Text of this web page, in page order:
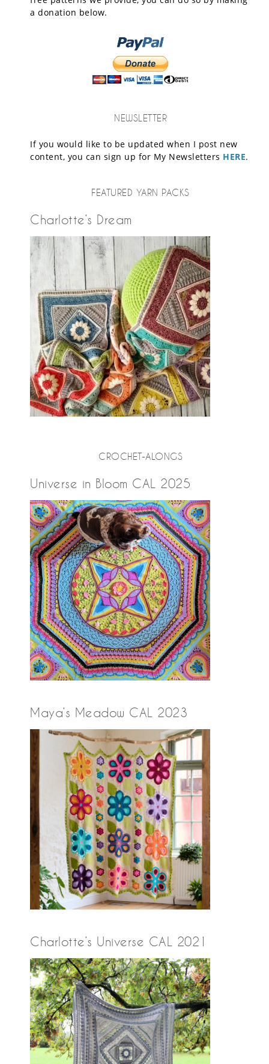
a donation below.
NEWSLETTER
If you would like to be updated when I post new
content, you can sign up for My Newsletters HERE.
FEATURED YARN PACKS
Charlotte’s Dream
CROCHET-ALONGS
Universe in Bloom CAL 2025
Maya’s Meadow CAL 2023
Charlotte’s Universe CAL 2021